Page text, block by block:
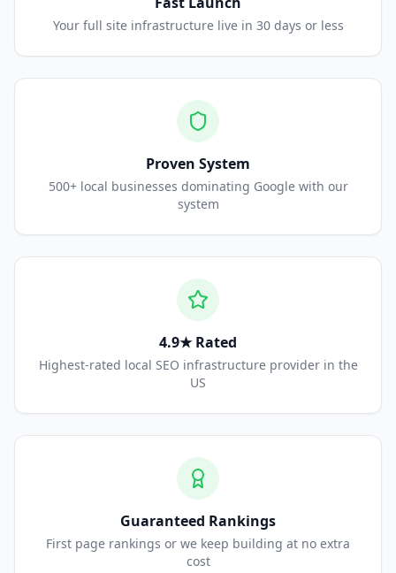
Your full site infrastructure live in 30 days or less
Proven System
500+ local businesses dominating Google with our
system
4.9★ Rated
Highest-rated local SEO infrastructure provider in the
US
Guaranteed Rankings
First page rankings or we keep building at no extra
cost